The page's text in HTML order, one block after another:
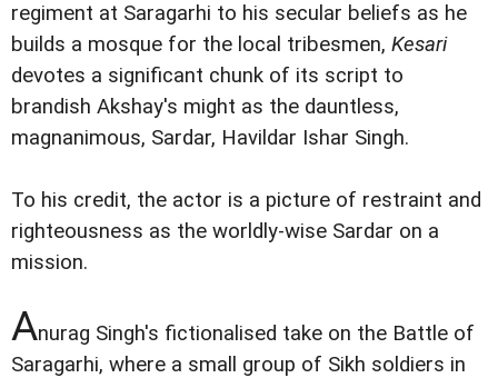
regiment at Saragarhi to his secular beliefs as he
builds a mosque for the local tribesmen, Kesari
devotes a significant chunk of its script to
brandish Akshay's might as the dauntless,
magnanimous, Sardar, Havildar Ishar Singh.
To his credit, the actor is a picture of restraint and
righteousness as the worldly-wise Sardar on a
mission.
Anurag Singh's fictionalised take on the Battle of
Saragarhi, where a small group of Sikh soldiers in